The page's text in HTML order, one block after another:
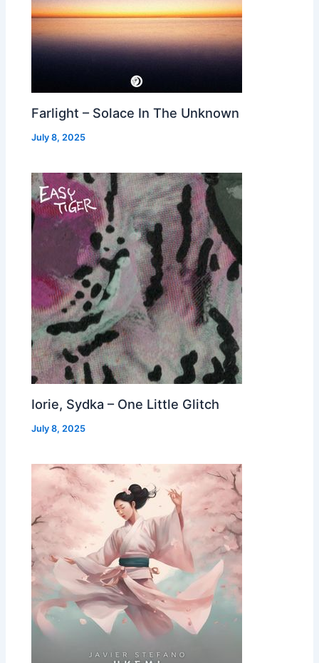
Farlight – Solace In The Unknown
July 8, 2025
Iorie, Sydka – One Little Glitch
July 8, 2025